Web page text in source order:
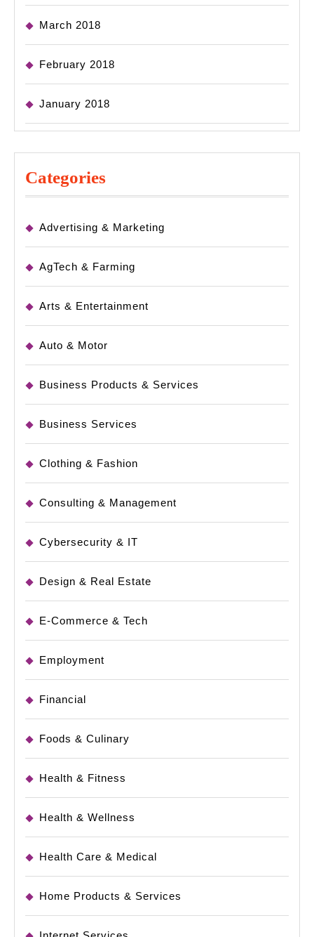
March 2018
February 2018
January 2018
Categories
Advertising & Marketing
AgTech & Farming
Arts & Entertainment
Auto & Motor
Business Products & Services
Business Services
Clothing & Fashion
Consulting & Management
Cybersecurity & IT
Design & Real Estate
E-Commerce & Tech
Employment
Financial
Foods & Culinary
Health & Fitness
Health & Wellness
Health Care & Medical
Home Products & Services